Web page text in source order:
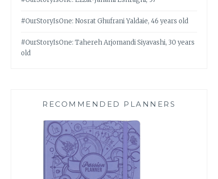
#OurStoryIsOne: Nosrat Ghufrani Yaldaie, 46 years old
#OurStoryIsOne: Tahereh Arjomandi Siyavashi, 30 years
old
RECOMMENDED PLANNERS